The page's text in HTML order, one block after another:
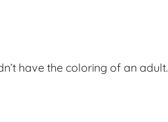
have the coloring of an adult.